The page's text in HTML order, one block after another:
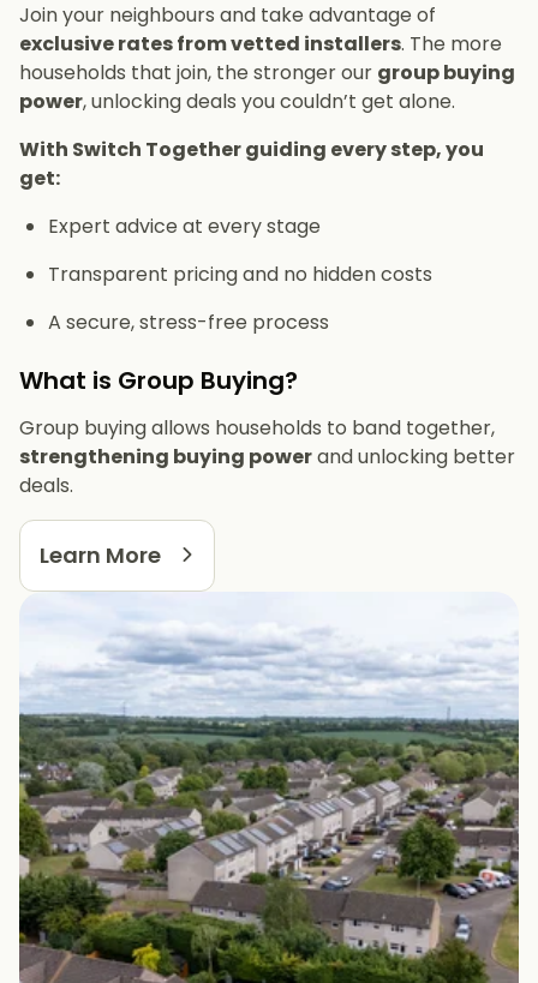
Join your neighbours and take advantage of
exclusive rates from vetted installers. The more
households that join, the stronger our group buying
power, unlocking deals you couldn’t get alone.
With Switch Together guiding every step, you
get:
Expert advice at every stage
Transparent pricing and no hidden costs
A secure, stress-free process
What is Group Buying?
Group buying allows households to band together,
strengthening buying powerand unlocking better
deals.
Learn More